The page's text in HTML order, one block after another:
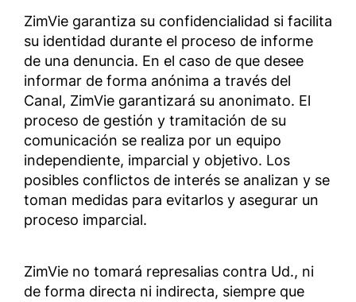
ZimVie garantiza su confidencialidad si facilita
su identidad durante el proceso de informe
de una denuncia. En el caso de que desee
informar de forma anónima a través del
Canal, ZimVie garantizará su anonimato. El
proceso de gestión y tramitación de su
comunicación se realiza por un equipo
independiente, imparcial y objetivo. Los
posibles conflictos de interés se analizan y se
toman medidas para evitarlos y asegurar un
proceso imparcial.
ZimVie no tomará represalias contra Ud., ni
de forma directa ni indirecta, siempre que